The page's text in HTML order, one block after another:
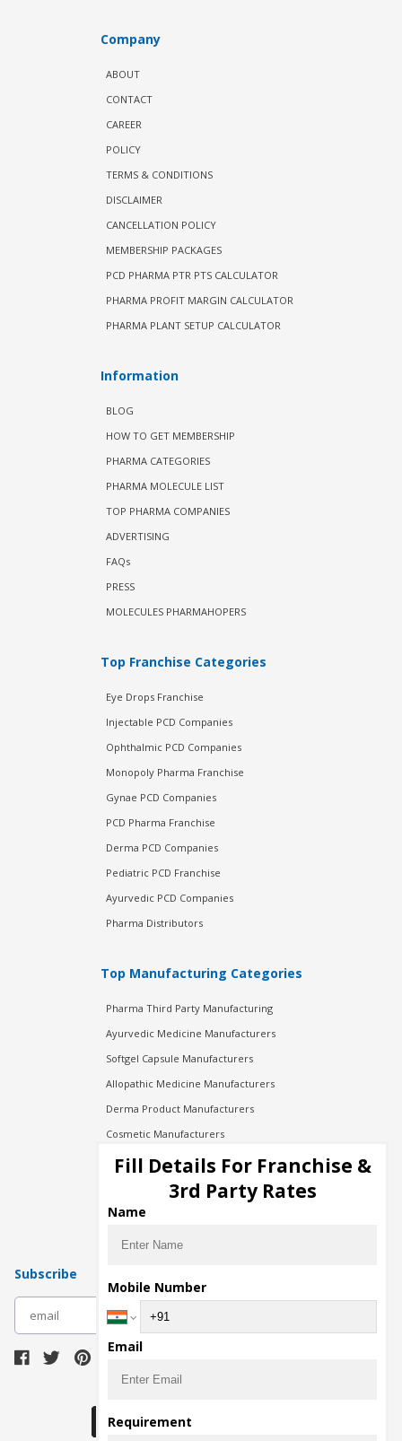
Company
ABOUT
CONTACT
CAREER
POLICY
TERMS & CONDITIONS
DISCLAIMER
CANCELLATION POLICY
MEMBERSHIP PACKAGES
PCD PHARMA PTR PTS CALCULATOR
PHARMA PROFIT MARGIN CALCULATOR
PHARMA PLANT SETUP CALCULATOR
Information
BLOG
HOW TO GET MEMBERSHIP
PHARMA CATEGORIES
PHARMA MOLECULE LIST
TOP PHARMA COMPANIES
ADVERTISING
FAQs
PRESS
MOLECULES PHARMAHOPERS
Top Franchise Categories
Eye Drops Franchise
Injectable PCD Companies
Ophthalmic PCD Companies
Monopoly Pharma Franchise
Gynae PCD Companies
PCD Pharma Franchise
Derma PCD Companies
Pediatric PCD Franchise
Ayurvedic PCD Companies
Pharma Distributors
Top Manufacturing Categories
Pharma Third Party Manufacturing
Ayurvedic Medicine Manufacturers
Softgel Capsule Manufacturers
Allopathic Medicine Manufacturers
Derma Product Manufacturers
Cosmetic Manufacturers
Injection Manufacturers
Pharma Manufacturers
Pharma Contract Manufacturing
Subscribe
Fill Details For Franchise &
3rd Party Rates
Name
Mobile Number
Email
Requirement